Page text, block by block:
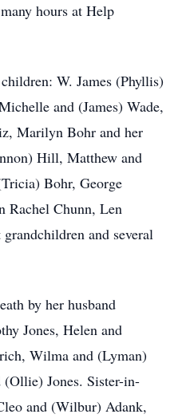
hours at Help
W. James (Phyllis)
and (James) Wade,
Marilyn Bohr and her
Hill, Matthew and
Bohr, George
Rachel Chunn, Len
and several
by her husband
Jones, Helen and
Wilma and (Lyman)
(Ollie) Jones. Sister-in-
and (Wilbur) Adank,